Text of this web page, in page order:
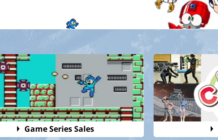
Game Series Sales